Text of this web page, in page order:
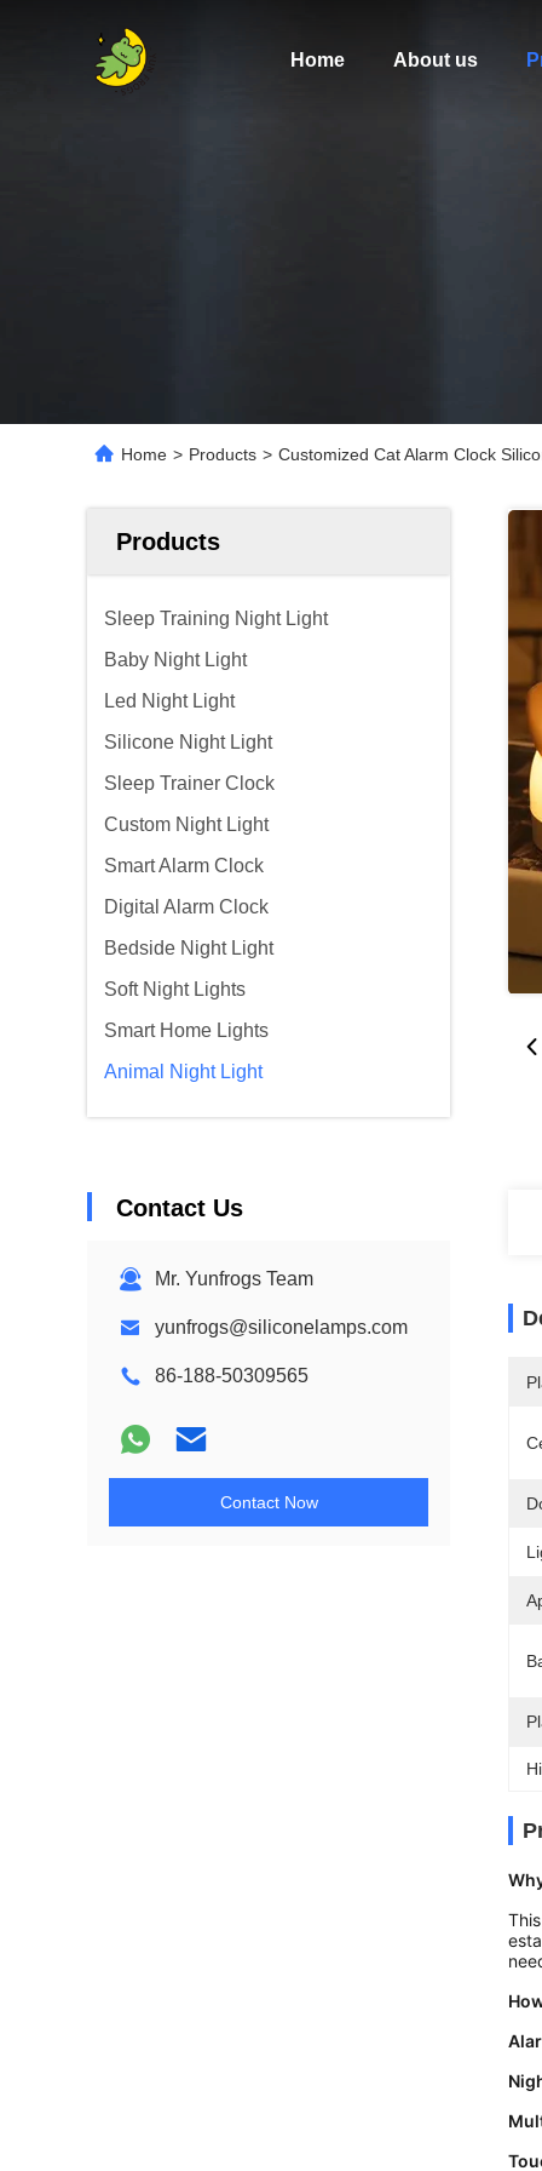
Home About us
Home > Products > Customized Cat Alarm Clock
Products
Sleep Training Night Light
Baby Night Light
Led Night Light
Silicone Night Light
Sleep Trainer Clock
Custom Night Light
Smart Alarm Clock
Digital Alarm Clock
Bedside Night Light
Soft Night Lights
Smart Home Lights
Animal Night Light
Contact Us
Mr. Yunfrogs Team
yunfrogs@siliconelamps.com
86-188-50309565
Contact Now